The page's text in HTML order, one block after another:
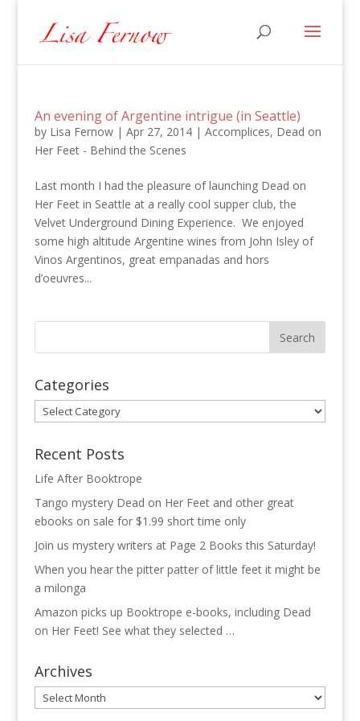
An evening of Argentine intrigue (in Seattle)
by Lisa Fernow| Apr 27, 2014| Accomplices, Dead on
Her Feet - Behind the Scenes
Last month I had the pleasure of launching Dead on
Her Feet in Seattle at a really cool supper club, the
Velvet Underground Dining Experience. We enjoyed
some high altitude Argentine wines from John Isley of
Vinos Argentinos, great empanadas and hors
d’oeuvres...
Categories
Categories
Recent Posts
Life After Booktrope
Tango mystery Dead on Her Feet and other great
ebooks on sale for $1.99 short time only
Join us mystery writers at Page 2 Books this Saturday!
When you hear the pitter patter of little feet it might be
a milonga
Amazon picks up Booktrope e-books, including Dead
on Her Feet! See what they selected …
Archives
Archives